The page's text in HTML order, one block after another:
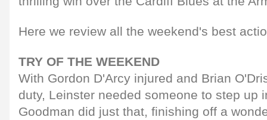
Here we review all the weekend's best
TRY OF THE WEEKEND
With Gordon D'Arcy injured and Brian
duty, Leinster needed someone to step up
Goodman did just that, finishing off a